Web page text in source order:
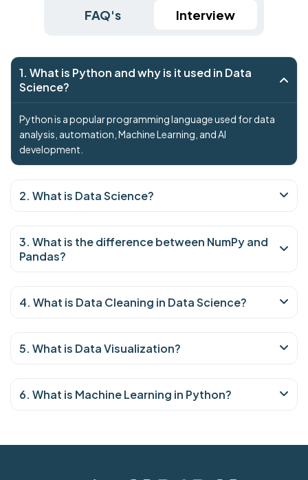
FAQ's Interview
1. What is Python and why is it used in Data
Science?
Python is a popular programming language used for data
analysis, automation, Machine Learning, and AI
development.
2. What is Data Science?
3. What is the difference between NumPy and
Pandas?
4. What is Data Cleaning in Data Science?
5. What is Data Visualization?
6. What is Machine Learning in Python?